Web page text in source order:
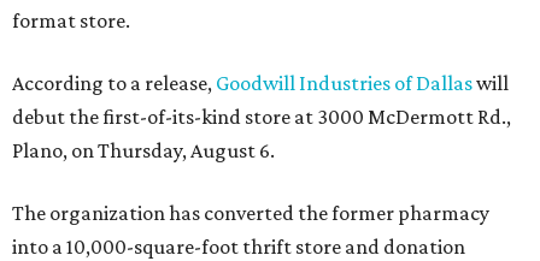
format store.
According to a release, Goodwill Industries of Dallaswill
debut the first-of-its-kind store at 3000 McDermott Rd.,
Plano, on Thursday, August 6.
The organization has converted the former pharmacy
into a 10,000-square-foot thrift store and donation